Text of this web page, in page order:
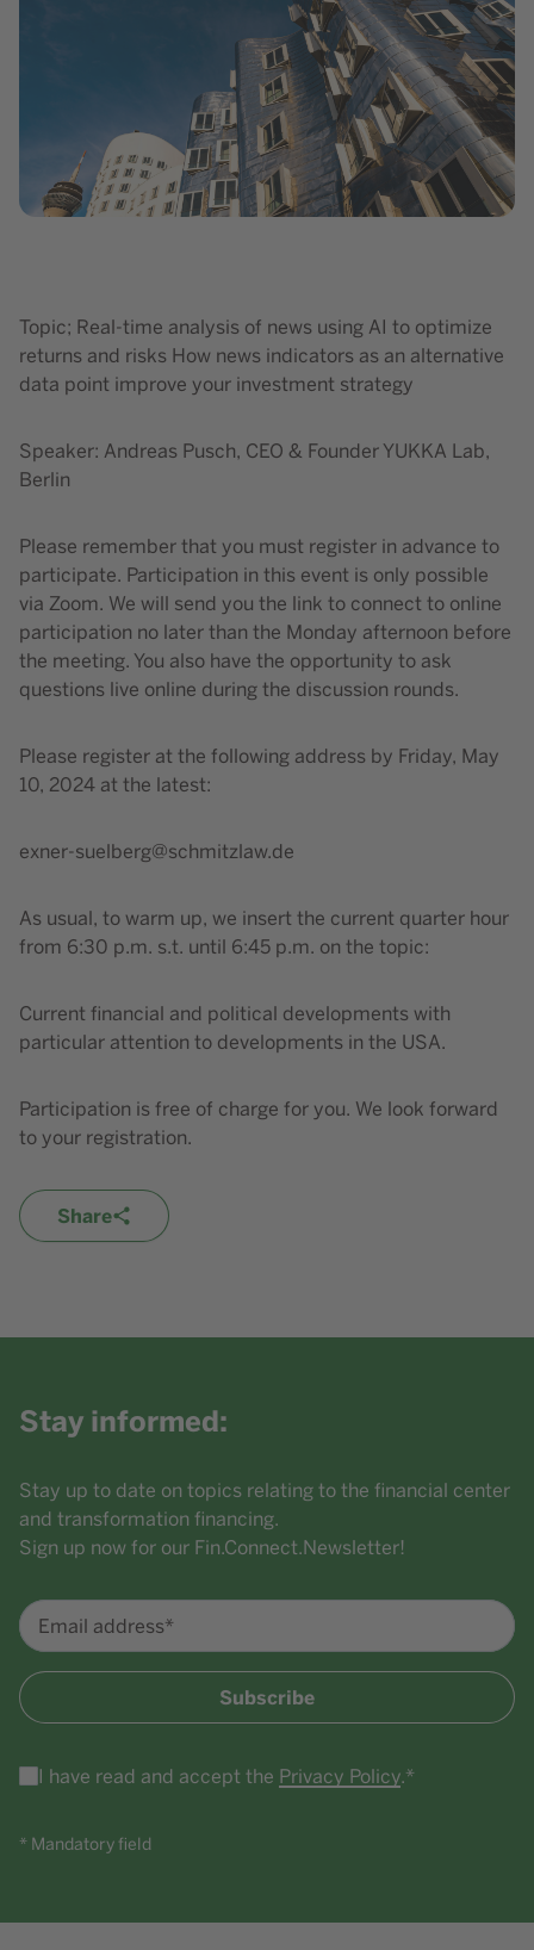
Topic; Real-time analysis of news using AI to optimize
returns and risks How news indicators as an alternative
data point improve your investment strategy
Speaker: Andreas Pusch, CEO & Founder YUKKA Lab,
Berlin
Please remember that you must register in advance to
participate. Participation in this event is only possible
via Zoom. We will send you the link to connect to online
participation no later than the Monday afternoon before
the meeting. You also have the opportunity to ask
questions live online during the discussion rounds.
Please register at the following address by Friday, May
10, 2024 at the latest:
exner-suelberg@schmitzlaw.de
As usual, to warm up, we insert the current quarter hour
from 6:30 p.m. s.t. until 6:45 p.m. on the topic:
Current financial and political developments with
particular attention to developments in the USA.
Participation is free of charge for you. We look forward
to your registration.
Share
Stay informed:
Stay up to date on topics relating to the financial center
and transformation financing.
Sign up now for our Fin.Connect.Newsletter!
Email address*
Subscribe
I have read and accept the Privacy Policy.*
* Mandatory field